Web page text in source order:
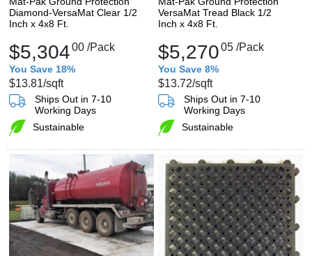
Diamond-VersaMat Clear 1/2
Inch x 4x8 Ft.
$5,30400 /Pack
You Save 18%
$13.81/sqft
Ships Out in 7-10
Working Days
Sustainable
VersaMat Tread Black 1/2
Inch x 4x8 Ft.
$5,27005 /Pack
You Save 8%
$13.72/sqft
Ships Out in 7-10
Working Days
Sustainable